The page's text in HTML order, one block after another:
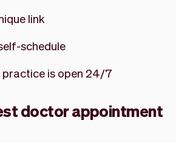
link
schedule
practice is open 24/7
doctor appointment